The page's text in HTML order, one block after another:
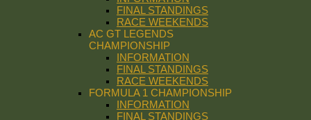
FINAL STANDINGS
RACE WEEKENDS
AC GT LEGENDS
CHAMPIONSHIP
INFORMATION
FINAL STANDINGS
RACE WEEKENDS
FORMULA 1 CHAMPIONSHIP
INFORMATION
FINAL STANDINGS